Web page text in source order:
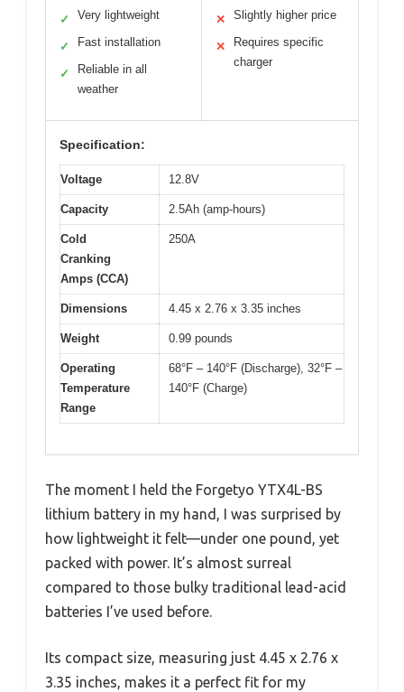
✓ Very lightweight
✓ Fast installation
✓
Reliable in all
weather
✕ Slightly higher price
✕
Requires specific
charger
Specification:
Voltage 12.8V
Capacity 2.5Ah (amp-hours)
Cold
Cranking
Amps (CCA)
250A
Dimensions 4.45 x 2.76 x 3.35 inches
Weight 0.99 pounds
Operating
Temperature
Range
68°F – 140°F (Discharge), 32°F –
140°F (Charge)
The moment I held the Forgetyo YTX4L-BS
lithium battery in my hand, I was surprised by
how lightweight it felt—under one pound, yet
packed with power. It’s almost surreal
compared to those bulky traditional lead-acid
batteries I’ve used before.
Its compact size, measuring just 4.45 x 2.76 x
3.35 inches, makes it a perfect fit for my